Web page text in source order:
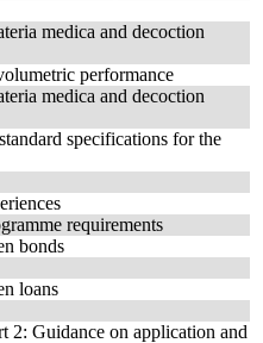
medica and decoction
performance
medica and decoction
specifications for the
requirements
bonds
loans
2: Guidance on application and